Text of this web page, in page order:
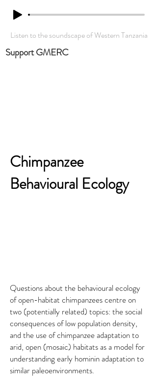
Support GMERC
Listen to the soundscape of Western Tanzania
Chimpanzee
Behavioural Ecology
Questions about the behavioural ecology
of open-habitat chimpanzees centre on
two (potentially related) topics: the social
consequences of low population density,
and the use of chimpanzee adaptation to
arid, open (mosaic) habitats as a model for
understanding early hominin adaptation to
similar paleoenvironments.